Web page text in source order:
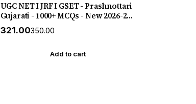
UGC NET I JRF I GSET - Prashnottari
Gujarati - 1000+ MCQs - New 2026-27
Akshar *** અક્ષર પ્રકાશનનું ઓરીજનલ
પુસ્તક ***
₹321.00₹350.00
Add to cart